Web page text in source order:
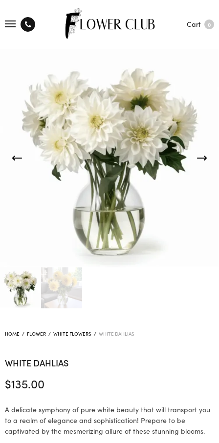
Cart 0
HOME / FLOWER / WHITE FLOWERS / WHITE DAHLIAS
WHITE DAHLIAS
$135.00
A delicate symphony of pure white beauty that will transport you
to a realm of elegance and sophistication! Prepare to be
captivated by the mesmerizing allure of these stunning blooms.